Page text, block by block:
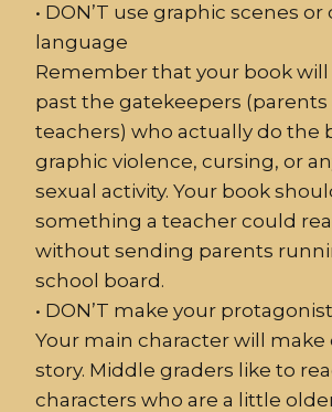
• DON’T use graphic scenes or
language
Remember that your book
past the gatekeepers (parents
teachers) who actually do the
graphic violence, cursing, or
sexual activity. Your book
something a teacher could
without sending parents
school board.
• DON’T make your
Your main character will make
story. Middle graders like to
characters who are a little